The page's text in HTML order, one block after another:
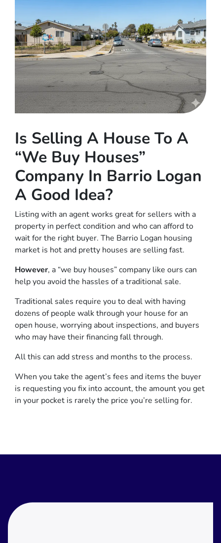
Is Selling A House To A
“We Buy Houses”
Company In Barrio Logan
A Good Idea?
Listing with an agent works great for sellers with a
property in perfect condition and who can afford to
wait for the right buyer. The Barrio Logan housing
market is hot and pretty houses are selling fast.
However, a “we buy houses” company like ours can
help you avoid the hassles of a traditional sale.
Traditional sales require you to deal with having
dozens of people walk through your house for an
open house, worrying about inspections, and buyers
who may have their financing fall through.
All this can add stress and months to the process.
When you take the agent’s fees and items the buyer
is requesting you fix into account, the amount you get
in your pocket is rarely the price you’re selling for.